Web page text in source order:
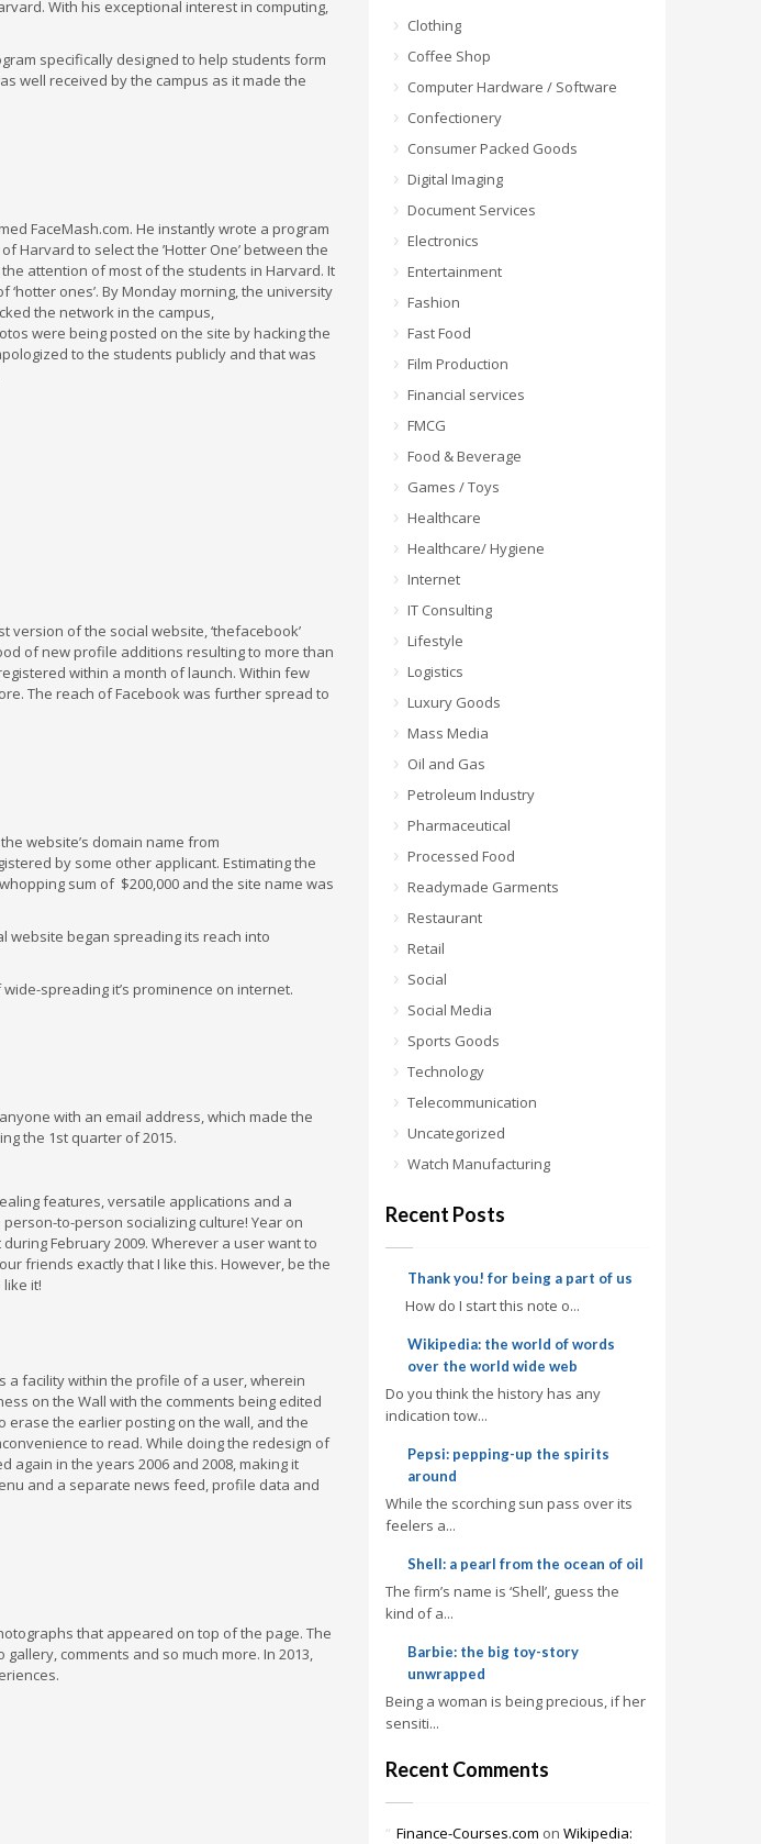
With his exceptional interest in computing,
specifically designed to help students form
well received by the campus as it made the
FaceMash.com. He instantly wrote a program
to select the ’Hotter One’ between the
attention of most of the students in Harvard. It
ones’. By Monday morning, the university
the network in the campus,
were being posted on the site by hacking the
to the students publicly and that was
of the social website, ‘thefacebook’
of new profile additions resulting to more than
within a month of launch. Within few
The reach of Facebook was further spread to
website’s domain name from
by some other applicant. Estimating the
sum of $200,000 and the site name was
website began spreading its reach into
spreading it’s prominence on internet.
with an email address, which made the
the 1st quarter of 2015.
features, versatile applications and a
to-person socializing culture! Year on
February 2009. Wherever a user want to
friends exactly that I like this. However, be the
it!
a facility within the profile of a user, wherein
on the Wall with the comments being edited
the earlier posting on the wall, and the
to read. While doing the redesign of
again in the years 2006 and 2008, making it
and a separate news feed, profile data and
that appeared on top of the page. The
comments and so much more. In 2013,
Clothing
Coffee Shop
Computer Hardware / Software
Confectionery
Consumer Packed Goods
Digital Imaging
Document Services
Electronics
Entertainment
Fashion
Fast Food
Film Production
Financial services
FMCG
Food & Beverage
Games / Toys
Healthcare
Healthcare/ Hygiene
Internet
IT Consulting
Lifestyle
Logistics
Luxury Goods
Mass Media
Oil and Gas
Petroleum Industry
Pharmaceutical
Processed Food
Readymade Garments
Restaurant
Retail
Social
Social Media
Sports Goods
Technology
Telecommunication
Uncategorized
Watch Manufacturing
Recent Posts
Thank you! for being a part of us
How do I start this note o...
Wikipedia: the world of words
over the world wide web
Do you think the history has any
indication tow...
Pepsi: pepping-up the spirits
around
While the scorching sun pass over its
feelers a...
Shell: a pearl from the ocean of oil
The firm’s name is ‘Shell’, guess the
kind of a...
Barbie: the big toy-story
unwrapped
Being a woman is being precious, if her
sensiti...
Recent Comments
Finance-Courses.com on Wikipedia: